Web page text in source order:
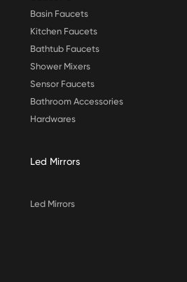
Basin Faucets
Kitchen Faucets
Bathtub Faucets
Shower Mixers
Sensor Faucets
Bathroom Accessories
Hardwares
Led Mirrors
Led Mirrors